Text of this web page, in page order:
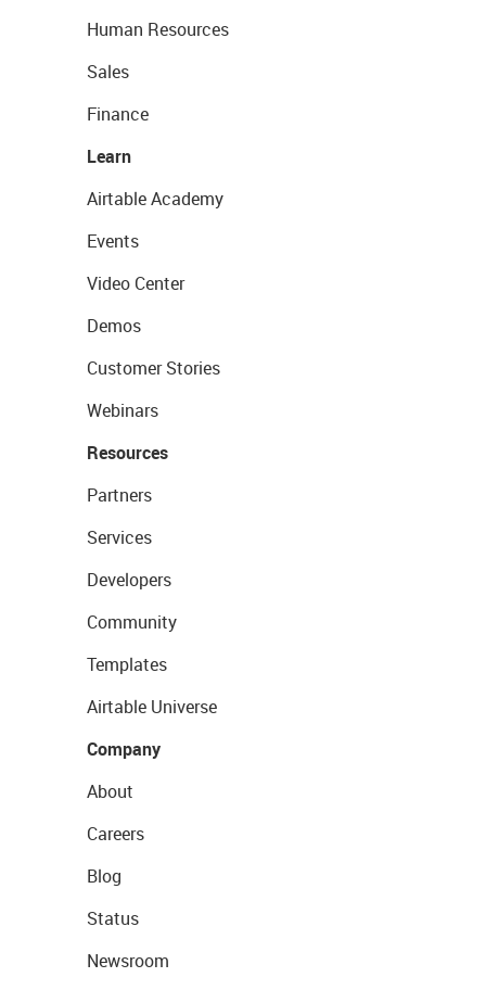
Human Resources
Sales
Finance
Learn
Airtable Academy
Events
Video Center
Demos
Customer Stories
Webinars
Resources
Partners
Services
Developers
Community
Templates
Airtable Universe
Company
About
Careers
Blog
Status
Newsroom